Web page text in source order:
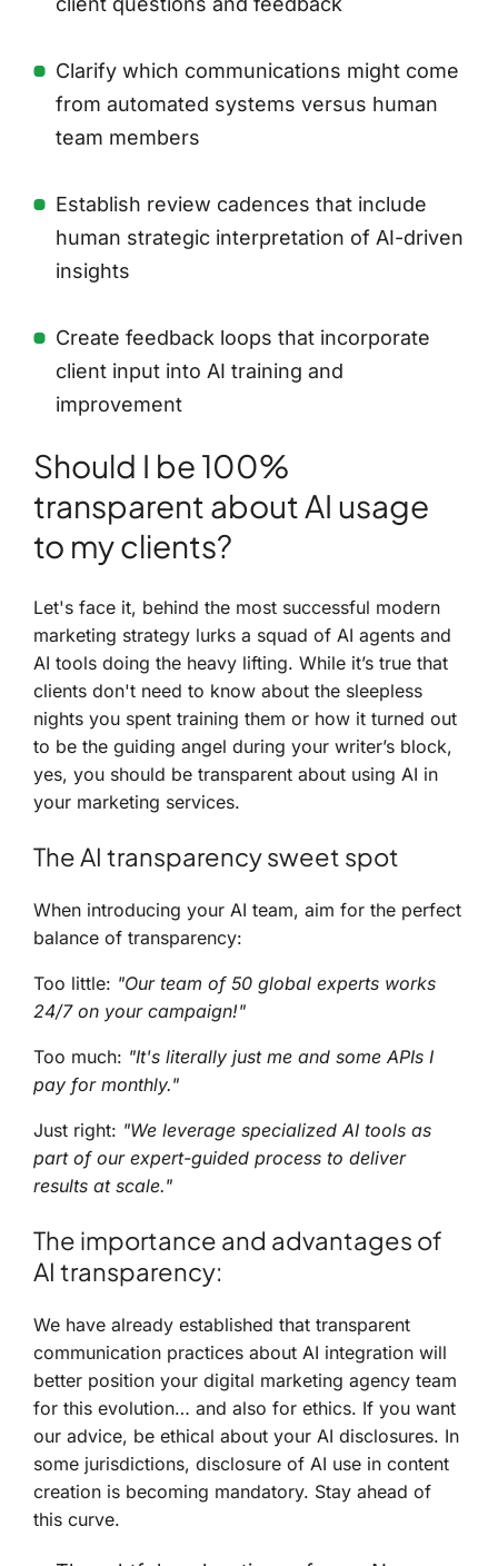
Clarify which communications might come
from automated systems versus human
team members
Establish review cadences that include
human strategic interpretation of AI-driven
insights
Create feedback loops that incorporate
client input into AI training and
improvement
Should I be 100%
transparent about AI usage
to my clients?
Let's face it, behind the most successful modern
marketing strategy lurks a squad of AI agents and
AI tools doing the heavy lifting. While it’s true that
clients don't need to know about the sleepless
nights you spent training them or how it turned out
to be the guiding angel during your writer’s block,
yes, you should be transparent about using AI in
your marketing services.
The AI transparency sweet spot
When introducing your AI team, aim for the perfect
balance of transparency:
Too little: "Our team of 50 global experts works
24/7 on your campaign!"
Too much: "It's literally just me and some APIs I
pay for monthly."
Just right: "We leverage specialized AI tools as
part of our expert-guided process to deliver
results at scale."
The importance and advantages of
AI transparency:
We have already established that transparent
communication practices about AI integration will
better position your digital marketing agency team
for this evolution… and also for ethics. If you want
our advice, be ethical about your AI disclosures. In
some jurisdictions, disclosure of AI use in content
creation is becoming mandatory. Stay ahead of
this curve.